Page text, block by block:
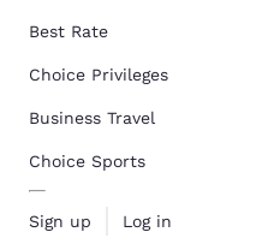
Best Rate
Choice Privileges
Business Travel
Choice Sports
Sign up Log in